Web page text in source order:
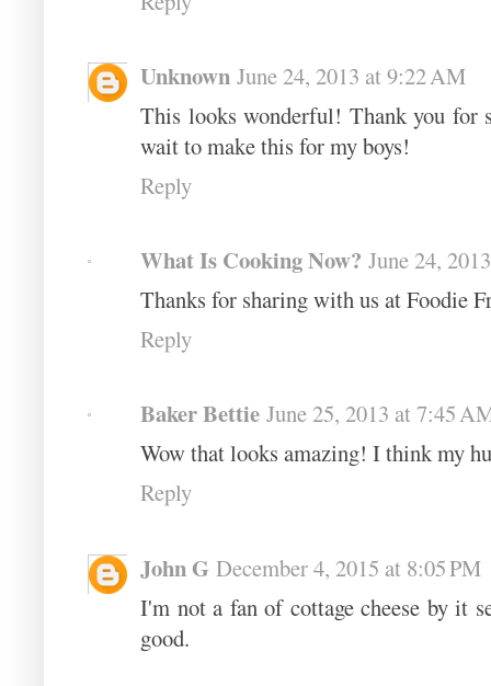
Unknown June 24, 2013 at 9:22 AM
This looks wonderful! Thank you for
wait to make this for my boys!
Reply
What Is Cooking Now? June 24,
Thanks for sharing with us at Foodie
Reply
Baker Bettie June 25, 2013 at 7:45
Wow that looks amazing! I think my
Reply
John G December 4, 2015 at 8:05 PM
I'm not a fan of cottage cheese by it
good.